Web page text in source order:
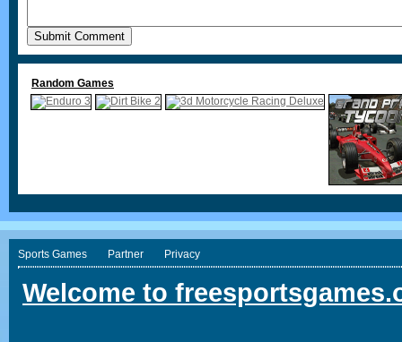
Random Games
Sports Games Partner Privacy
Welcome to